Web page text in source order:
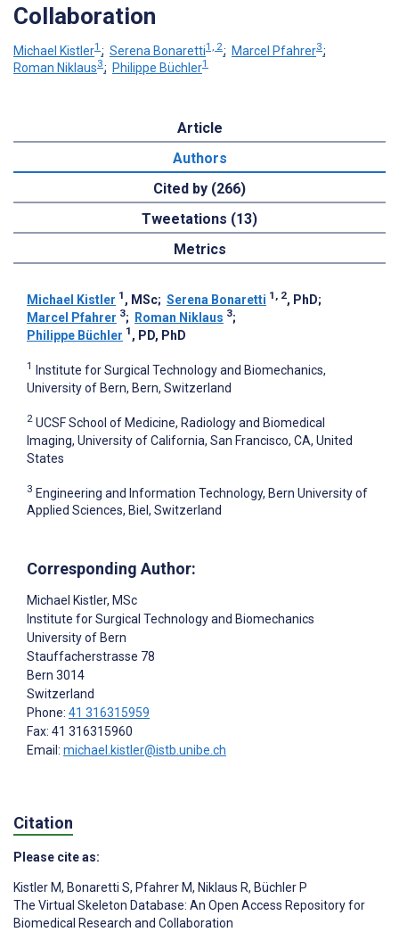
Collaboration
Michael Kistler1 ; Serena Bonaretti1, 2; Marcel Pfahrer3;
Roman Niklaus3; Philippe Büchler1
Article
Authors
Cited by (266)
Tweetations (13)
Metrics
Michael Kistler 1 , MSc; Serena Bonaretti 1, 2, PhD;
Marcel Pfahrer 3; Roman Niklaus 3;
Philippe Büchler 1 , PD, PhD
1
Institute for Surgical Technology and Biomechanics,
University of Bern, Bern, Switzerland
2 UCSF School of Medicine, Radiology and Biomedical
Imaging, University of California, San Francisco, CA, United
States
3 Engineering and Information Technology, Bern University of
Applied Sciences, Biel, Switzerland
Corresponding Author:
Michael Kistler, MSc
Institute for Surgical Technology and Biomechanics
University of Bern
Stauffacherstrasse 78
Bern 3014
Switzerland
Phone: 41 316315959
Fax: 41 316315960
Email: michael.kistler@istb.unibe.ch
Citation
Please cite as:
Kistler M, Bonaretti S, Pfahrer M, Niklaus R, Büchler P
The Virtual Skeleton Database: An Open Access Repository for
Biomedical Research and Collaboration